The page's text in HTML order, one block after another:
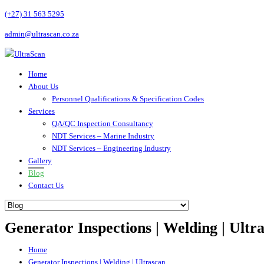
(+27) 31 563 5295
admin@ultrascan.co.za
Home
About Us
Personnel Qualifications & Specification Codes
Services
QA/QC Inspection Consultancy
NDT Services – Marine Industry
NDT Services – Engineering Industry
Gallery
Blog
Contact Us
Generator Inspections | Welding |
Home
Generator Inspections | Welding | Ultrascan